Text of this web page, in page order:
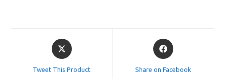
Opens
in
Tweet This Product
Opens
in
Share on Facebook